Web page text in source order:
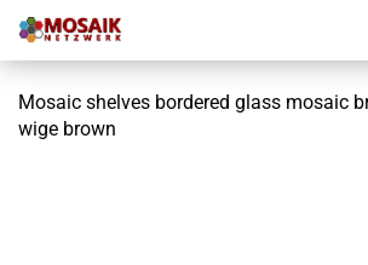
Mosaic shelves bordered glass mosaic
wige brown